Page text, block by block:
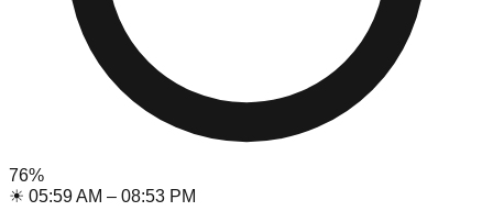
76%
☀ 05:59 AM – 08:53 PM